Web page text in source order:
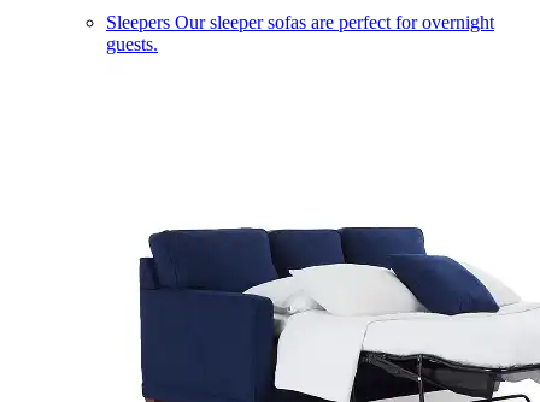
Sleepers Our sleeper sofas are perfect for overnight
guests.